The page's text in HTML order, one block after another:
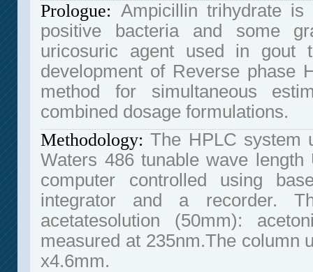
Prologue: Ampicillin trihydrate
positive bacteria and some
uricosuric agent used in gout
development of Reverse phase
method for simultaneous
combined dosage formulations.
Methodology: The HPLC system
Waters 486 tunable wave
computer controlled using
integrator and a recorder.
acetatesolution (50mm):
measured at 235nm.The column
x4.6mm.